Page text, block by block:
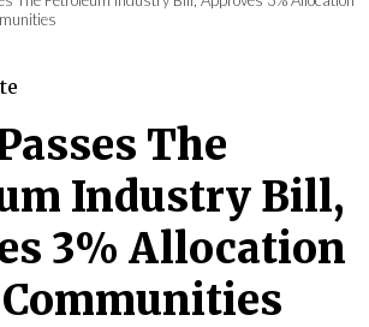
The
Industry Bill,
3% Allocation